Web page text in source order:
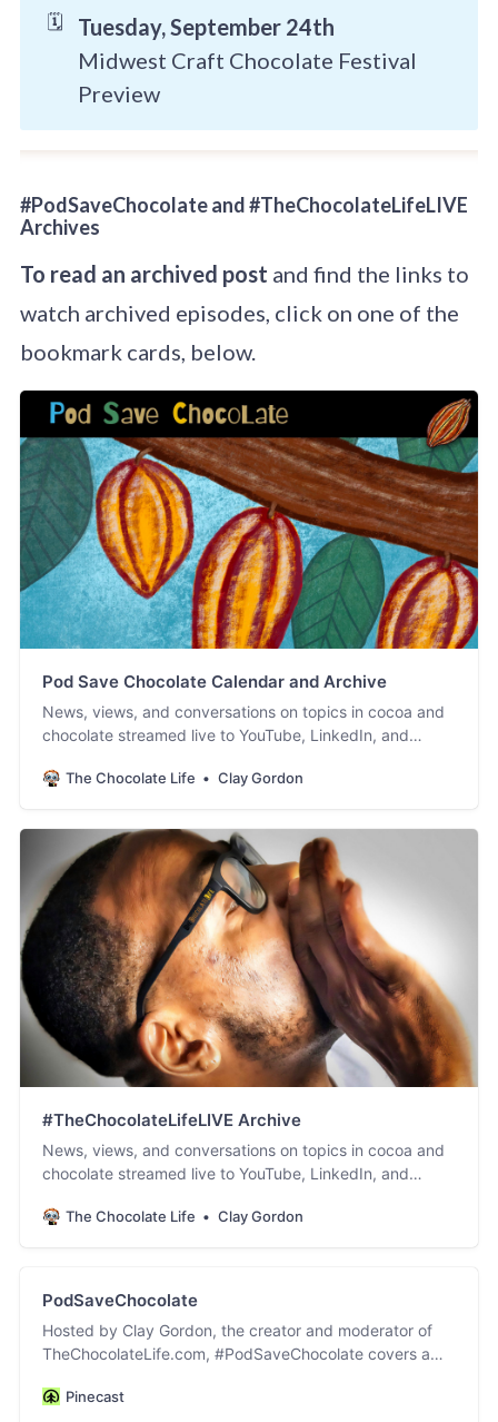
🗓️
Tuesday, September 24th
Midwest Craft Chocolate Festival
Preview
#PodSaveChocolate and #TheChocolateLifeLIVE
Archives
To read an archived post and find the links to
watch archived episodes, click on one of the
bookmark cards, below.
Pod Save Chocolate Calendar and Archive
News, views, and conversations on topics in cocoa and
chocolate streamed live to YouTube, LinkedIn, and
The Chocolate Life Clay Gordon
#TheChocolateLifeLIVE Archive
News, views, and conversations on topics in cocoa and
chocolate streamed live to YouTube, LinkedIn, and
The Chocolate Life Clay Gordon
PodSaveChocolate
Hosted by Clay Gordon, the creator and moderator of
TheChocolateLife.com, #PodSaveChocolate covers a
chocolate. The video versions of this podcast are hosted
Pinecast